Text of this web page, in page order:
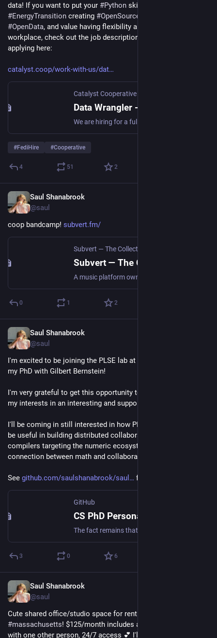
data! If you want to put your #Python
#EnergyTransition creating #OpenSource
#OpenData, and value having flexibility and autonomy in your
workplace, check out the job description and instructions for
applying here:
catalyst.coop/work-with-us/dat
Catalyst Cooperative
#FediHire #Cooperative
4 51 2
Saul Shanabrook
@saul
coop bandcamp! subvert.fm/
0 1 2
Saul Shanabrook
@saul
I'm excited to be joining the PLSE lab at UW next fall to start
my PhD with Gilbert Bernstein!
I'm very grateful to get this opportunity to... learn and explore
my interests in an interesting and supportive community?
I'll be coming in still interested in how PL and Egraphs could
be useful in building distributed collaborative open source
compilers targeting the numeric ecosystem... Some sort of
connection between math and collaborative communities
See github.com/saulshanabrook/saul for more details
GitHub
3 0 6
Saul Shanabrook
@saul
Cute shared office/studio space for rent in
#massachusetts! $125/month includes all utilities, shared
with one other person, 24/7 access 💕 I'll be sad to be leaving